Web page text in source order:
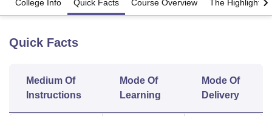
UniversityCalcutta University
Guru Gobind Singh Indraprastha
UPES DehradunAmity University NoidaLovely Professional University
Agricultural University, Anand
College Info Quick Facts Course Overview The Highlights
Quick Facts
Medium Of
Instructions
Mode Of
Learning
Mode Of
Delivery